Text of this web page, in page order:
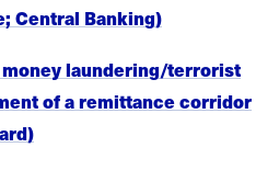
Central Banking)
laundering/terrorist
of a remittance corridor